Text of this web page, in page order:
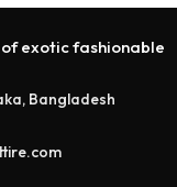
exotic fashionable
Bangladesh